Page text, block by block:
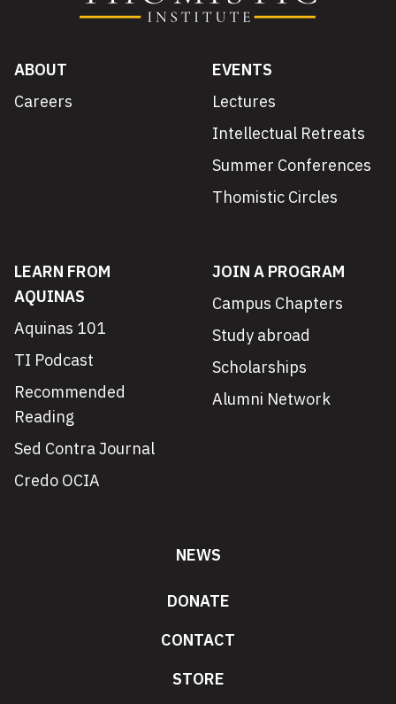
ABOUT
Careers
EVENTS
Lectures
Intellectual Retreats
Summer Conferences
Thomistic Circles
LEARN FROM
AQUINAS
Aquinas 101
TI Podcast
Recommended
Reading
Sed Contra Journal
Credo OCIA
JOIN A PROGRAM
Campus Chapters
Study abroad
Scholarships
Alumni Network
NEWS
DONATE
CONTACT
STORE